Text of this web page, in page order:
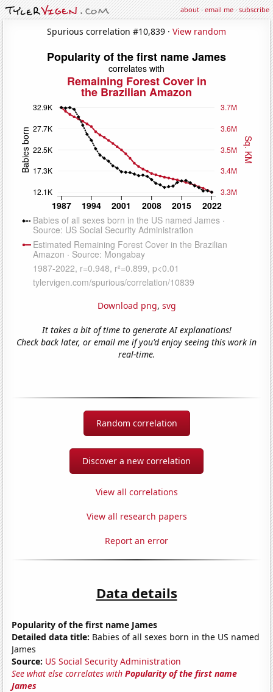
about·email me·subscribe
Spurious correlation #10,839 · View random
Download png, svg
It takes a bit of time to generate AI explanations!
Check back later, or email me if you'd enjoy seeing this work in
real-time.
Random correlation
Discover a new correlation
View all correlations
View all research papers
Report an error
Data details
Popularity of the first name James
Detailed data title: Babies of all sexes born in the US named
James
Source: US Social Security Administration
See what else correlates withPopularity of the first name
James